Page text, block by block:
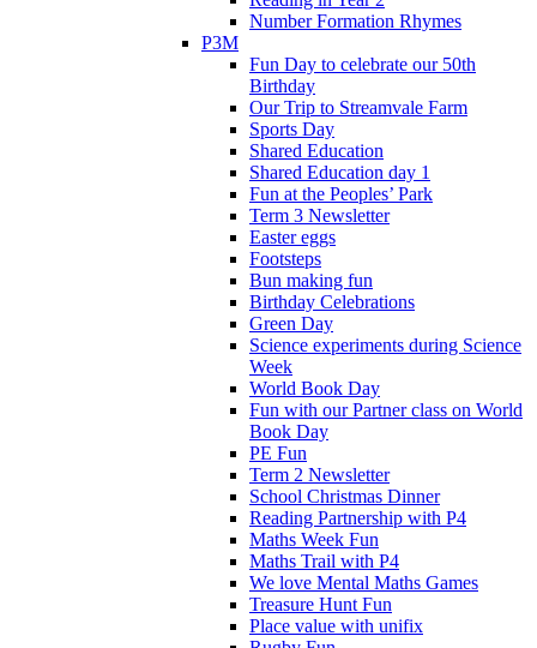
Number Formation Rhymes
P3M
Fun Day to celebrate our 50th
Birthday
Our Trip to Streamvale Farm
Sports Day
Shared Education
Shared Education day 1
Fun at the Peoples’ Park
Term 3 Newsletter
Easter eggs
Footsteps
Bun making fun
Birthday Celebrations
Green Day
Science experiments during Science
Week
World Book Day
Fun with our Partner class on World
Book Day
PE Fun
Term 2 Newsletter
School Christmas Dinner
Reading Partnership with P4
Maths Week Fun
Maths Trail with P4
We love Mental Maths Games
Treasure Hunt Fun
Place value with unifix